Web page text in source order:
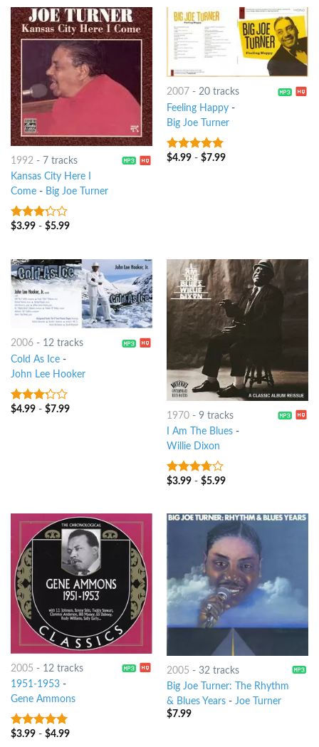
1992- 7 tracks
Kansas City Here I
Come- Big Joe Turner
3out
$3.99- $5.99
2007 - 20 tracks
Feeling Happy-
Big Joe Turner
6out of 5
$4.99- $7.99
2006- 12 tracks
Cold As Ice-
John Lee Hooker
3out
$4.99- $7.99
1970- 9 tracks
I Am The Blues-
Willie Dixon
3.5out
$3.99- $5.99
2005 - 12 tracks
1951-1953-
Gene Ammons
9out of 5
$3.99- $4.99
2005 - 32 tracks
Big Joe Turner: The Rhythm
& Blues Years- Joe Turner
$7.99